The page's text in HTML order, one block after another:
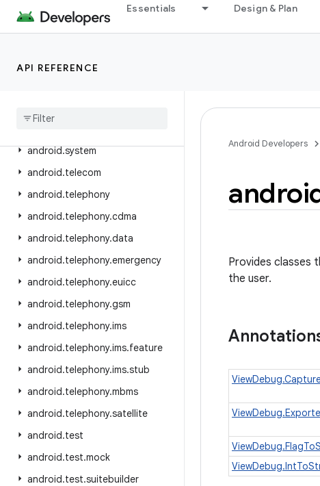
Essentials Design & Plan
API REFERENCE
android.service.textservice
android.service.vr
android.system
android.telecom
android.telephony
android.telephony.cdma
android.telephony.data
android.telephony.emergency
android.telephony.euicc
android.telephony.gsm
android.telephony.ims
android.telephony.ims.feature
android.telephony.ims.stub
android.telephony.mbms
android.telephony.satellite
android.test
android.test.mock
android.test.suitebuilder
Android Developers
Provides classes
the user.